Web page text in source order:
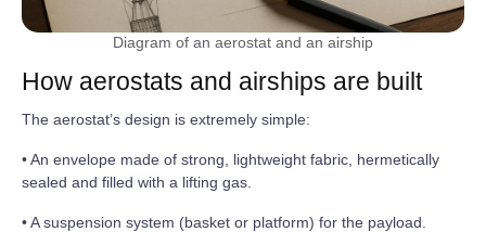
Diagram of an aerostat and an airship
How aerostats and airships are built
The aerostat’s design is extremely simple:
• An envelope made of strong, lightweight fabric, hermetically
sealed and filled with a lifting gas.
• A suspension system (basket or platform) for the payload.